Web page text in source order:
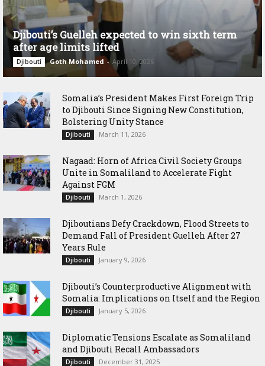
Djibouti’s Guelleh expected to win sixth term
after age limits lifted
Djibouti Goth Mohamed - April 10, 2026
Somalia’s President Makes First Foreign Trip
to Djibouti Since Signing New Constitution,
Bolstering Unity Stance
Djibouti March 11, 2026
Nagaad: Horn of Africa Civil Society Groups
Unite in Somaliland to Accelerate Fight
Against FGM
Djibouti March 1, 2026
Djiboutians Defy Crackdown, Flood Streets to
Demand Fall of President Guelleh After 27
Years Rule
Djibouti January 9, 2026
Djibouti’s Counterproductive Alignment with
Somalia: Implications on Itself and the Region
Djibouti January 5, 2026
Diplomatic Tensions Escalate as Somaliland
and Djibouti Recall Ambassadors
Djibouti December 31, 2025